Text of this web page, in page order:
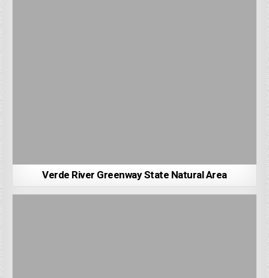
Verde River Greenway State Natural Area